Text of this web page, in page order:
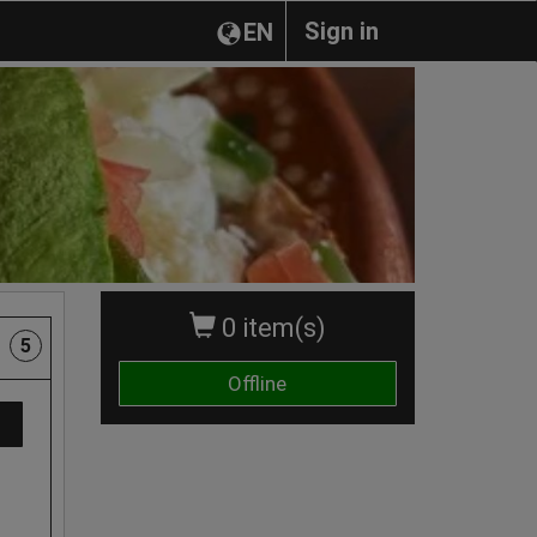
Sign in
EN
0 item(s)
Offline
5